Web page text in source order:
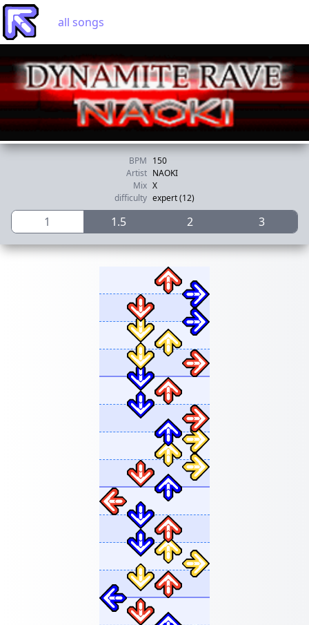
all songs
BPM 150
Artist NAOKI
Mix X
difficulty expert (12)
1 1.5 2 3